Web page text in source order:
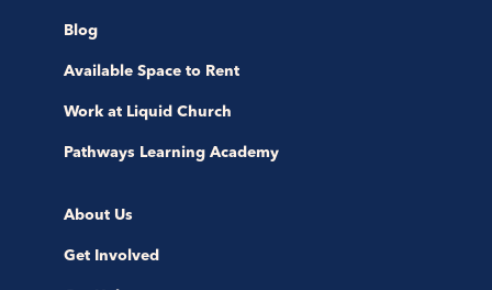
Blog
Available Space to Rent
Work at Liquid Church
Pathways Learning Academy
About Us
Get Involved